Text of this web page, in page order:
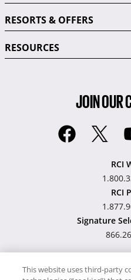
RESORTS & OFFERS
RESOURCES
JOIN OUR
RCI
RCI
Signature
This website uses third-party